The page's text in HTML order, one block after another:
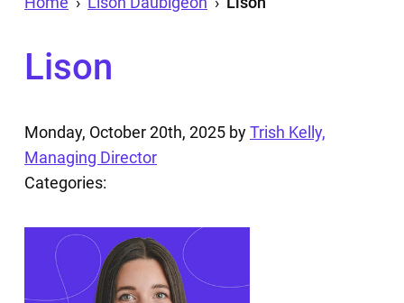
Lison
Monday, October 20th, 2025 byTrish Kelly,
Managing Director
Categories: